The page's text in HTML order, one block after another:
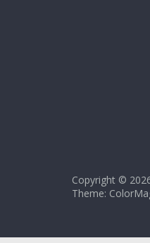
Copyright ©
Theme: